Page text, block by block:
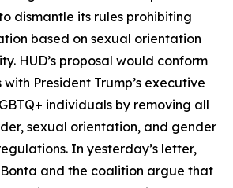
dismantle its rules prohibiting
based on sexual orientation
HUD’s proposal would conform
with President Trump’s executive
individuals by removing all
sexual orientation, and gender
In yesterday’s letter,
and the coalition argue that